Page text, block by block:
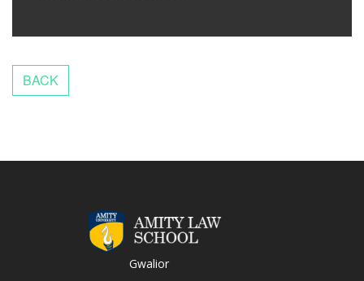
Gwalior